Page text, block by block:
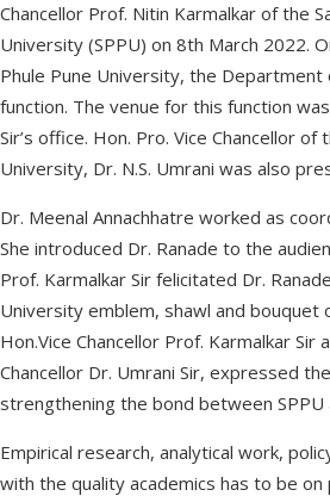
Chancellor Prof. Nitin Karmalkar of the
University (SPPU) on 8th March 2022.
Phule Pune University, the
function. The venue for this function
Sir’s office. Hon. Pro. Vice Chancellor of
University, Dr. N.S. Umrani was also
Dr. Meenal Annachhatre worked as
She introduced Dr. Ranade to the
Prof. Karmalkar Sir felicitated Dr.
University emblem, shawl and bouquet
Hon.Vice Chancellor Prof. Karmalkar Sir
Chancellor Dr. Umrani Sir, expressed
strengthening the bond between SPPU
Empirical research, analytical work,
with the quality academics has to be